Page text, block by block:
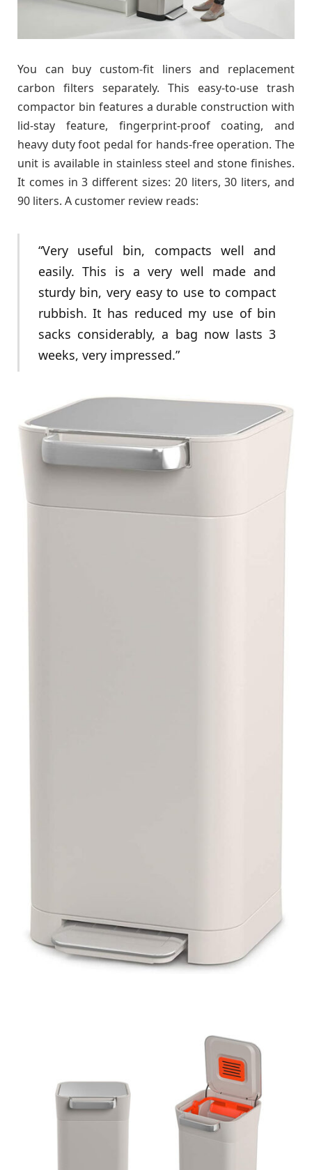
You can buy custom-fit liners and replacement
carbon filters separately. This easy-to-use trash
compactor bin features a durable construction with
lid-stay feature, fingerprint-proof coating, and
heavy duty foot pedal for hands-free operation. The
unit is available in stainless steel and stone finishes.
It comes in 3 different sizes: 20 liters, 30 liters, and
90 liters. A customer review reads:
“Very useful bin, compacts well and
easily. This is a very well made and
sturdy bin, very easy to use to compact
rubbish. It has reduced my use of bin
sacks considerably, a bag now lasts 3
weeks, very impressed.”